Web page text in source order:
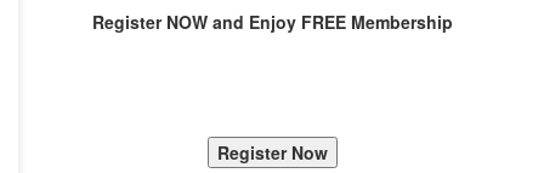
Register NOW and Enjoy FREE Membership